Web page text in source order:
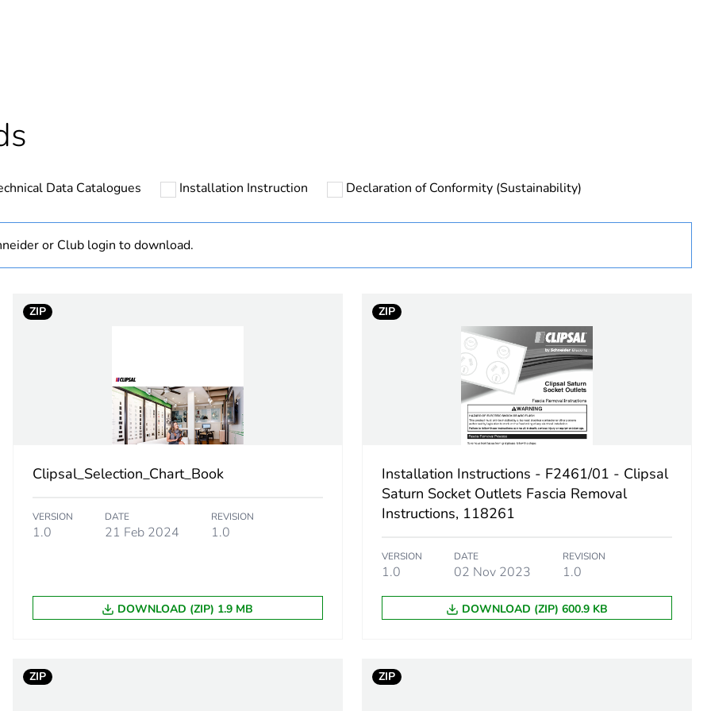
N/A
Data Catalogues Installation Instruction Declaration of Conformity (Sustainability)
or Club login to download.
ZIP
Clipsal_Selection_Chart_Book
VERSION
1.0
DATE
21 Feb 2024
REVISION
1.0
DOWNLOAD (ZIP) 1.9 MB
ZIP
Installation Instructions - F2461/01 - Clipsal
Saturn Socket Outlets Fascia Removal
Instructions, 118261
VERSION
1.0
DATE
02 Nov 2023
REVISION
1.0
DOWNLOAD (ZIP) 600.9 KB
ZIP ZIP